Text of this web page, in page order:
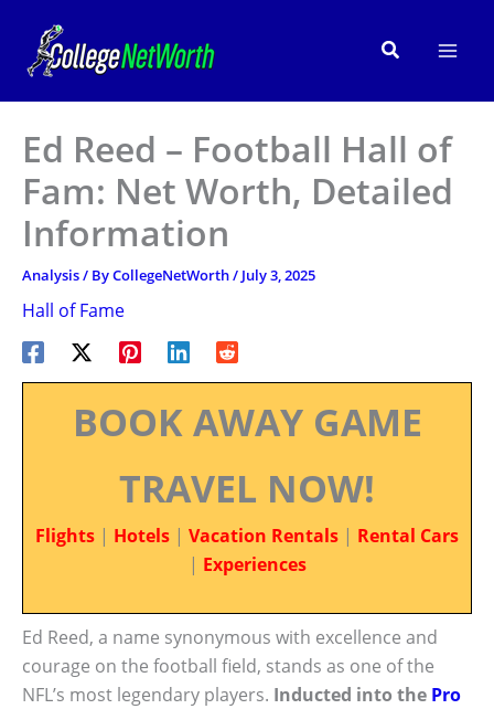
content
Search
Ed Reed – Football Hall of
Fam: Net Worth, Detailed
Information
Analysis/ ByCollegeNetWorth/ July 3, 2025
Hall of Fame
BOOK AWAY GAME
TRAVEL NOW!
Flights | Hotels | Vacation Rentals | Rental Cars
| Experiences
Ed Reed, a name synonymous with excellence and
courage on the football field, stands as one of the
NFL’s most legendary players. Inducted into the Pro